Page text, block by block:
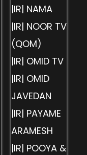
|IR| NAMA
|IR| NOOR TV
(QOM)
|IR| OMID TV
|IR| OMID
JAVEDAN
|IR| PAYAME
ARAMESH
|IR| POOYA &